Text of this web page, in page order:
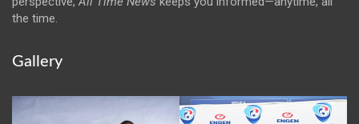
the time.
Gallery